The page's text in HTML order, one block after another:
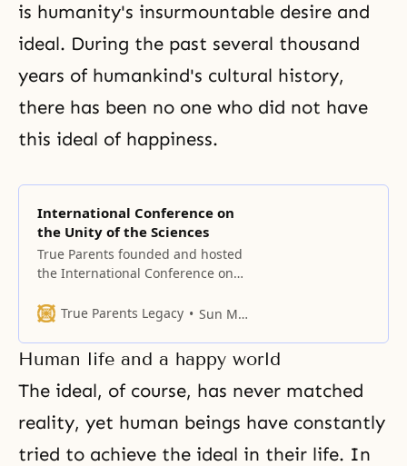
is humanity's insurmountable desire and
ideal. During the past several thousand
years of humankind's cultural history,
there has been no one who did not have
this ideal of happiness.
International Conference on
the Unity of the Sciences
True Parents founded and hosted
the International Conference on
which pursued the realization of
values.
True Parents Legacy Sun Myung Moon
Human life and a happy world
The ideal, of course, has never matched
reality, yet human beings have constantly
tried to achieve the ideal in their life. In